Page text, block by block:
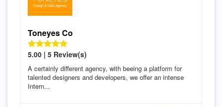
Toneyes Co
5.00 | 5 Review(s)
A certainly different agency, with beeing a platform for
talented designers and developers, we offer an intense
Intern...